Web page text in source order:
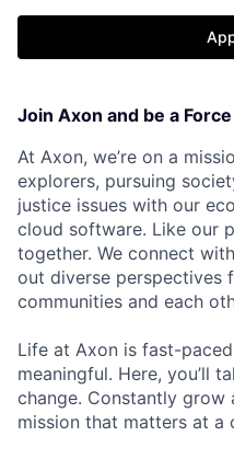
Join Axon and be a
At Axon, we’re on a
explorers, pursuing
justice issues with our
cloud software. Like our
together. We connect
out diverse perspectives
communities and each
Life at Axon is fast-
meaningful. Here, you’ll
change. Constantly
mission that matters at a